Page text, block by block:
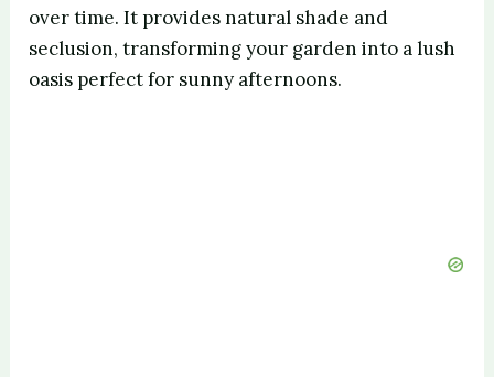
over time. It provides natural shade and
seclusion, transforming your garden into a lush
oasis perfect for sunny afternoons.